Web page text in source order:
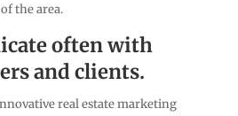
the area.
often with
and clients.
real estate marketing